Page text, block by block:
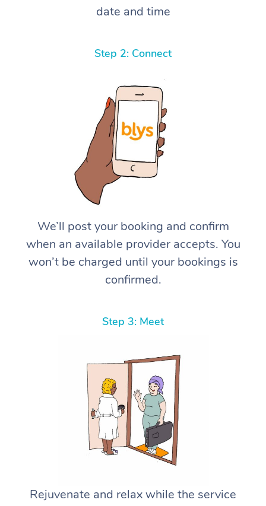
date and time
Step 2: Connect
We’ll post your booking and confirm
when an available provider accepts. You
won’t be charged until your bookings is
confirmed.
Step 3: Meet
Rejuvenate and relax while the service